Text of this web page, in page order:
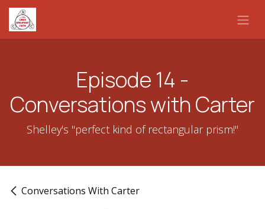
Skip to Content
Episode 14 -
Conversations with Carter
Shelley's "perfect kind of rectangular prism!"
Conversations With Carter